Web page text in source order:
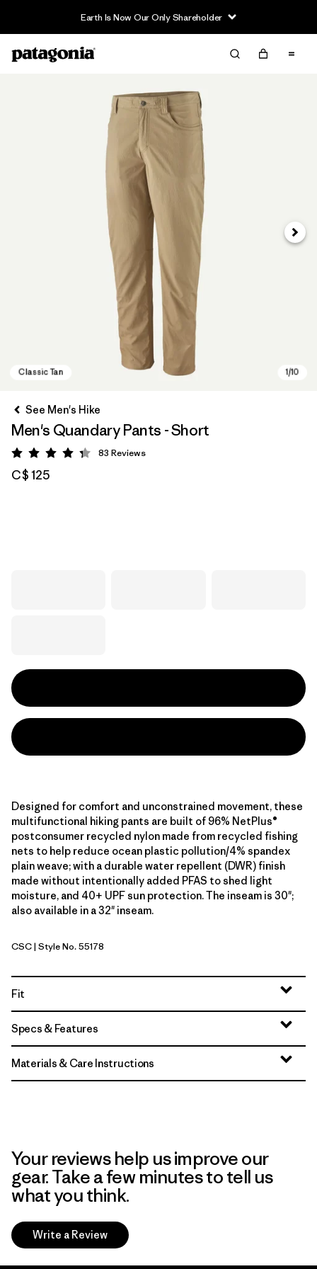
Earth Is Now Our Only Shareholder
Next
See Men's Hike
Men's Quandary Pants - Short
Rating: 4.3 / 5
83 Reviews
C$ 125
Designed for comfort and unconstrained movement, these
multifunctional hiking pants are built of 96% NetPlus®
postconsumer recycled nylon made from recycled fishing
nets to help reduce ocean plastic pollution/4% spandex
plain weave; with a durable water repellent (DWR) finish
made without intentionally added PFAS to shed light
moisture, and 40+ UPF sun protection. The inseam is 30";
also available in a 32" inseam.
Classic Tan
CSC| Style No. 55178
Fit
Specs & Features
Materials & Care Instructions
Your reviews help us improve our
gear. Take a few minutes to tell us
what you think.
Write a Review